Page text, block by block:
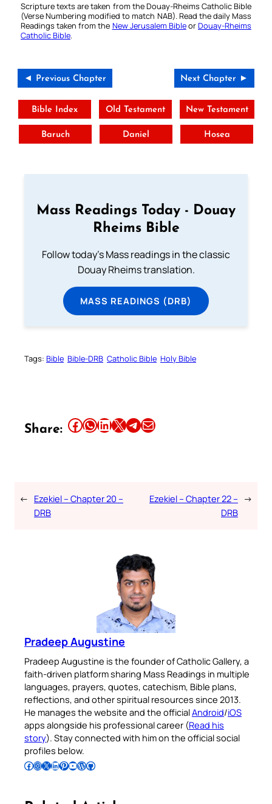
Scripture texts are taken from the Douay-Rheims Catholic Bible
(Verse Numbering modified to match NAB). Read the daily Mass
Readings taken from the New Jerusalem BibleorDouay-Rheims
Catholic Bible.
◄ Previous Chapter Next Chapter ►
Bible Index Old Testament New Testament
Baruch Daniel Hosea
Mass Readings Today - Douay
Rheims Bible
Follow today's Mass readings in the classic
Douay Rheims translation.
MASS READINGS (DRB)
Tags: Bible Bible-DRB Catholic Bible Holy Bible
Share: Share this article on Facebook Share this article on WhatsApp Share this article on LinkedIn Share this article on X Share this article on TelegramEmail this Article
← Ezekiel – Chapter 20 –
DRB
Ezekiel – Chapter 22 –
DRB
→
Pradeep Augustine
Pradeep Augustine is the founder of Catholic Gallery, a
faith-driven platform sharing Mass Readings in multiple
languages, prayers, quotes, catechism, Bible plans,
reflections, and other spiritual resources since 2013.
He manages the website and the officialAndroid/iOS
apps alongside his professional career (Read his
story). Stay connected with him on the official social
profiles below.
Follow Pradeep on Facebook Follow Pradeep on InstagramFollow Pradeep on X Follow Pradeep on LinkedIn Follow Pradeep on Pinterest Subscribe to Pradeep’s Youtube Channel Follow Pradeep on WordPress Follow Pradeep on GitHub